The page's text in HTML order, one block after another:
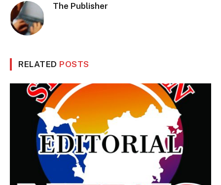
The Publisher
RELATED POSTS